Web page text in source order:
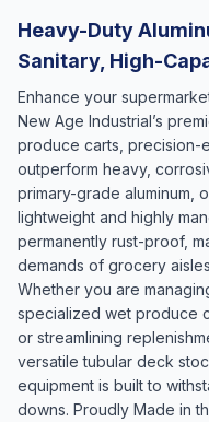
Heavy-Duty
Sanitary, High-
Enhance your
New Age Industrial’s
produce carts, precision-
outperform heavy,
primary-grade aluminum,
lightweight and highly
permanently rust-proof,
demands of grocery
Whether you are
specialized wet produce
or streamlining
versatile tubular deck
equipment is built to
downs. Proudly Made in